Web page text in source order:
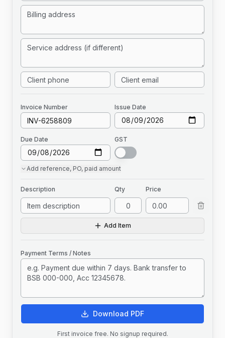
Invoice Number Issue Date
Due Date GST
Add reference, PO, paid amount
Description Qty Price
Add Item
Payment Terms / Notes
Download PDF
First invoice free. No signup required.